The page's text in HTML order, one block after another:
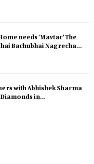
needs ‘Mavtar’ The
Bachubhai Nagrecha...
with Abhishek Sharma
in...